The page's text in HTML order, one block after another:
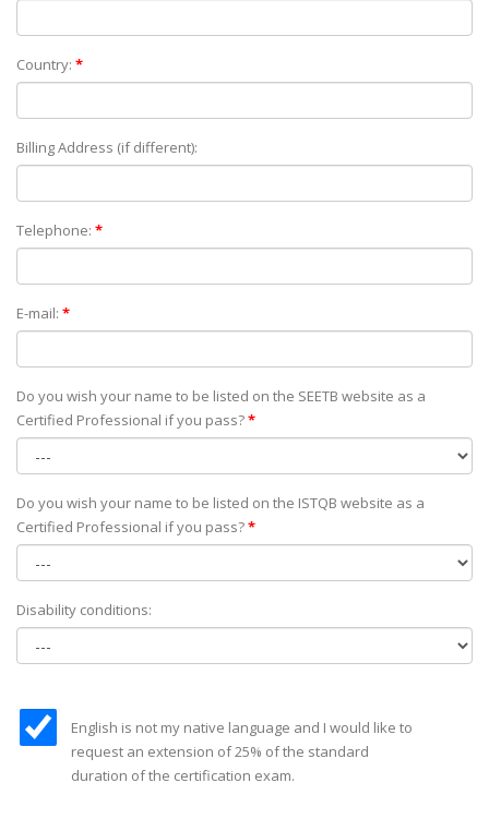
Country: *
Billing Address (if different):
Telephone: *
E-mail: *
Do you wish your name to be listed on the SEETB website as а
Certified Professional if you pass?*
Do you wish your name to be listed on the ISTQB website as а
Certified Professional if you pass?*
Disability conditions:
English is not my native language and I would like to
request an extension of 25% of the standard
duration of the certification exam.